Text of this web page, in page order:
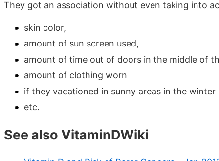
They got an association without even taking into
skin color,
amount of sun screen used,
amount of time out of doors in the middle of
amount of clothing worn
if they vacationed in sunny areas in the winter
etc.
See also VitaminDWiki